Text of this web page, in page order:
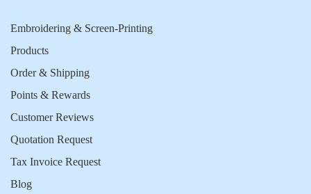
Embroidering & Screen-Printing
Products
Order & Shipping
Points & Rewards
Customer Reviews
Quotation Request
Tax Invoice Request
Blog